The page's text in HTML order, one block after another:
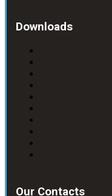
Downloads
Our Contacts